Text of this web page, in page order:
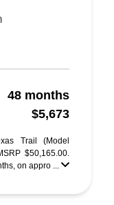
48 months
$5,673
Trail (Model
$50,165.00.
on appro ...